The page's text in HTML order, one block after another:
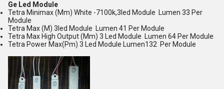
Ge Led Module
Tetra Minimax (Mm) White -7100k,3led Module Lumen 33 Per
Module
Tetra Max (M) 3led Module Lumen 41 Per Module
Tetra Max High Output (Mm) 3 Led Module Lumen 64 Per Module
Tetra Power Max(Pm) 3 Led Module Lumen132 Per Module